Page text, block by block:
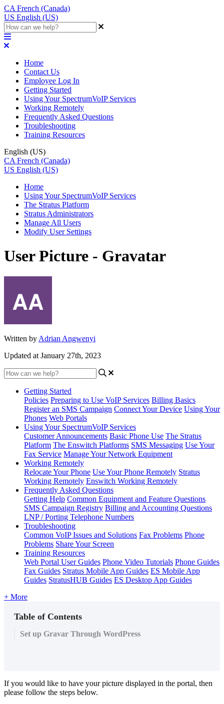
CA French (Canada)
US English (US)
Home
Contact Us
Employee Log In
Getting Started
Using Your SpectrumVoIP Services
Working Remotely
Frequently Asked Questions
Troubleshooting
Training Resources
English (US)
CA French (Canada)
US English (US)
Home
Using Your SpectrumVoIP Services
The Stratus Platform
Stratus Administrators
Manage All Users
Modify User Settings
User Picture - Gravatar
Written by Adrian Angwenyi
Updated at January 27th, 2023
Getting Started
Policies Preparing to Use VoIP Services Billing Basics
Register an SMS Campaign Connect Your Device Using Your
Phones Web Portals
Using Your SpectrumVoIP Services
Customer Announcements Basic Phone Use The Stratus
Platform The Enswitch Platforms SMS Messaging Use Your
Fax Service Manage Your Network Equipment
Working Remotely
Relocate Your Phone Use Your Phone Remotely Stratus
Working Remotely Enswitch Working Remotely
Frequently Asked Questions
Getting Help Common Equipment and Feature Questions
SMS Campaign Registry Billing and Accounting Questions
LNP / Porting Telephone Numbers
Troubleshooting
Common VoIP Issues and Solutions Fax Problems Phone
Problems Share Your Screen
Training Resources
Web Portal User Guides Phone Video Tutorials Phone Guides
Fax Guides Stratus Mobile App Guides ES Mobile App
Guides StratusHUB Guides ES Desktop App Guides
+ More
Table of Contents
Set up Gravar Through WordPress
If you would like to have your picture displayed in the portal, then
please follow the steps below.